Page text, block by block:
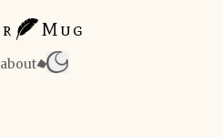
Mug
about